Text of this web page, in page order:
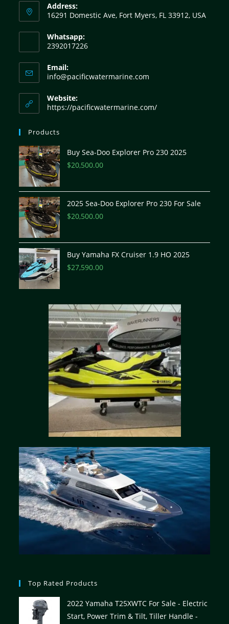
Address:
16291 Domestic Ave, Fort Myers, FL 33912, USA
Whatsapp:
2392017226
Email:
info@pacificwatermarine.com
Website:
https://pacificwatermarine.com/
Products
Buy Sea-Doo Explorer Pro 230 2025
$20,500.00
2025 Sea-Doo Explorer Pro 230 For Sale
$20,500.00
Buy Yamaha FX Cruiser 1.9 HO 2025
$27,590.00
Top Rated Products
2022 Yamaha T25XWTC For Sale - Electric
Start, Power Trim & Tilt, Tiller Handle -